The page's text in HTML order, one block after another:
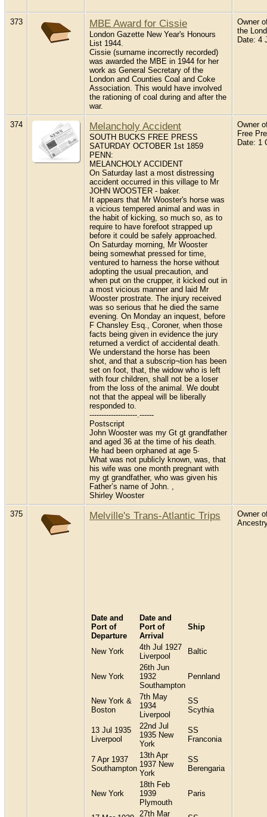
373 MBE Award for Cissie
London Gazette New Year's Honours
List 1944.
Cissie (surname incorrectly recorded)
was awarded the MBE in 1944 for her
work as General Secretary of the
London and Counties Coal and Coke
Association. This would have involved
the rationing of coal during and after the
war.
Owner
the
Date: 4
374 Melancholy Accident
SOUTH BUCKS FREE PRESS
SATURDAY OCTOBER 1st 1859
PENN:
MELANCHOLY ACCIDENT
On Saturday last a most distressing
accident occurred in this village to Mr
JOHN WOOSTER - baker.
It appears that Mr Wooster's horse was
a vicious tempered animal and was in
the habit of kicking, so much so, as to
require to have forefoot strapped up
before it could be safely approached.
On Saturday morning, Mr Wooster
being somewhat pressed for time,
ventured to harness the horse without
adopting the usual precaution, and
when put on the crupper, it kicked out in
a most vicious manner and laid Mr
Wooster prostrate. The injury received
was so serious that he died the same
evening. On Monday an inquest, before
F Chansley Esq., Coroner, when those
facts being given in evidence the jury
returned a verdict of accidental death.
We understand the horse has been
shot, and that a subscrip¬tion has been
set on foot, that, the widow who is left
with four children, shall not be a loser
from the loss of the animal. We doubt
not that the appeal will be liberally
responded to.
--------------------.------
Postscript
John Wooster was my Gt gt grandfather
and aged 36 at the time of his death.
He had been orphaned at age 5·
What was not publicly known, was, that
his wife was one month pregnant with
my gt grandfather, who was given his
Father’s name of John. ,
Shirley Wooster
Owner
Free
Date: 1
375 Melville's Trans-Atlantic Trips
Date and
Port of
Departure
Date and
Port of
Arrival
Ship
New York
4th Jul 1927
Liverpool
Baltic
New York
26th Jun
1932
Southampton
Pennland
New York &
Boston
7th May
1934
Liverpool
SS
Scythia
13 Jul 1935
Liverpool
22nd Jul
1935 New
York
SS
Franconia
7 Apr 1937
Southampton
13th Apr
1937 New
York
SS
Berengaria
New York
18th Feb
1939
Plymouth
Paris
27th Mar
Owner